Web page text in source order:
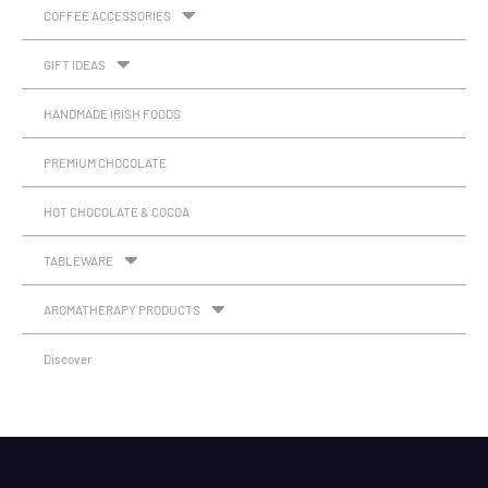
COFFEE ACCESSORIES
GIFT IDEAS
HANDMADE IRISH FOODS
PREMIUM CHOCOLATE
HOT CHOCOLATE & COCOA
TABLEWARE
AROMATHERAPY PRODUCTS
Discover